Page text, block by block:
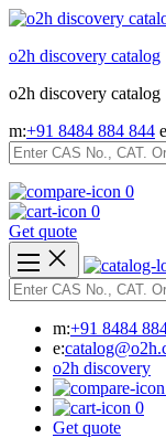
Skip
content
o2h discovery catalog
o2h discovery catalog
m:+91 8484 884 844
0
0
Get quote
m:+91 8484
e:
o2h discovery
0
Get quote